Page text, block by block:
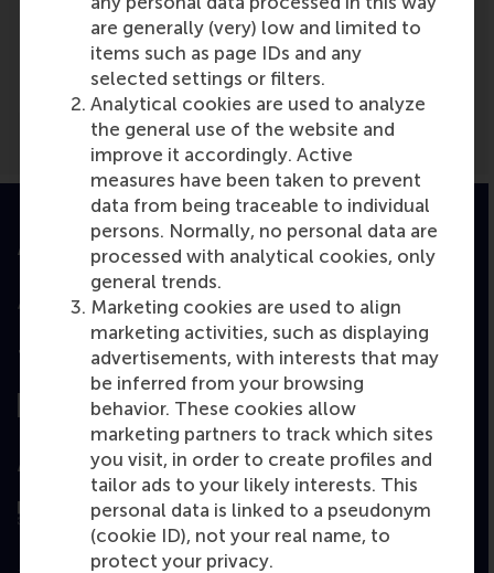
are generally (very) low and limited to
items such as page IDs and any
selected settings or filters.
Analytical cookies are used to analyze
the general use of the website and
improve it accordingly. Active
measures have been taken to prevent
data from being traceable to individual
persons. Normally, no personal data are
processed with analytical cookies, only
general trends.
Marketing cookies are used to align
marketing activities, such as displaying
advertisements, with interests that may
be inferred from your browsing
behavior. These cookies allow
marketing partners to track which sites
you visit, in order to create profiles and
tailor ads to your likely interests. This
personal data is linked to a pseudonym
(cookie ID), not your real name, to
protect your privacy.
Media Outlets
PZC.nl(Newspaper)
Accredited by
Top ranked
Assessed by